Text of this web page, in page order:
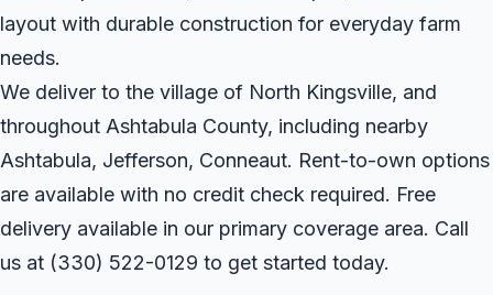
layout with durable construction for everyday farm
needs.
We deliver to the village of North Kingsville, and
throughout Ashtabula County, including nearby
Ashtabula, Jefferson, Conneaut. Rent-to-own options
are available with no credit check required. Free
delivery available in our primary coverage area. Call
us at (330) 522-0129 to get started today.